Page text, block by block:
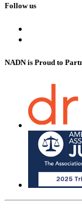
Follow us
NADN is Proud to